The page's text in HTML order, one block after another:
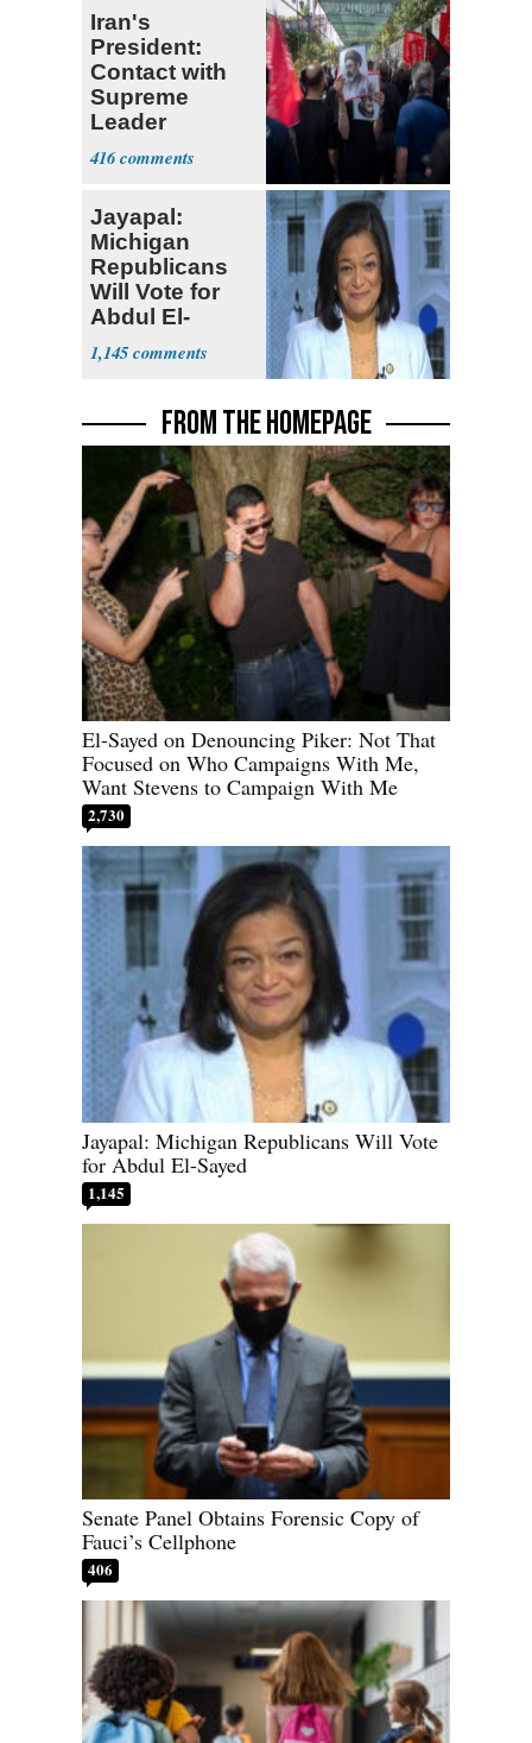
Iran's
President:
Contact with
Supreme
Leader
Currently ‘Very
Difficult'
416
Jayapal:
Michigan
Republicans
Will Vote for
Abdul El-
Sayed
1,145
FROM THE HOMEPAGE
El-Sayed on Denouncing Piker: Not That
Focused on Who Campaigns With Me,
Want Stevens to Campaign With Me
2,730
Jayapal: Michigan Republicans Will Vote
for Abdul El-Sayed
1,145
Senate Panel Obtains Forensic Copy of
Fauci’s Cellphone
406